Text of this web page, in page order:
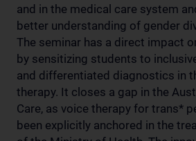
and in the medical care system
better understanding of gender
The seminar has a direct impact
by sensitizing students to
and differentiated diagnostics in
therapy. It closes a gap in the
Care, as voice therapy for trans*
been explicitly anchored in the